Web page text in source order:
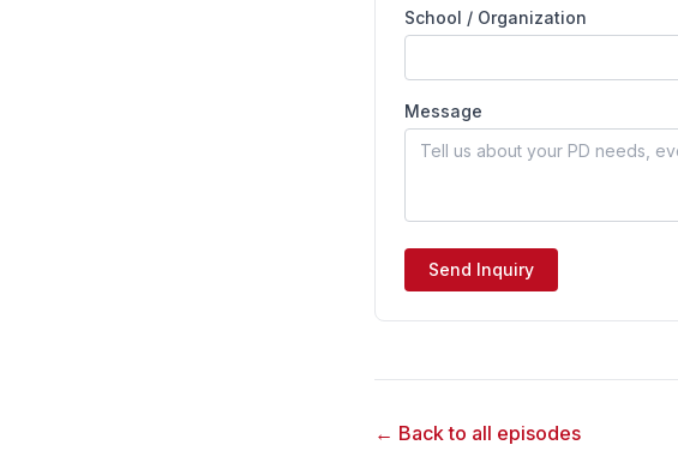
School / Organization
Message
Send Inquiry
← Back to all episodes